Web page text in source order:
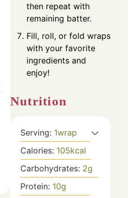
then repeat with
remaining batter.
Fill, roll, or fold wraps
with your favorite
ingredients and
enjoy!
Nutrition
Serving: 1wrap
Calories: 105kcal
Carbohydrates: 2g
Protein: 10g